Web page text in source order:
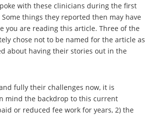
with these clinicians during the first
things they reported then may have
you are reading this article. Three of the
chose not to be named for the article as
about having their stories out in the
fully their challenges now, it is
mind the backdrop to this current
or reduced fee work for years, 2) the